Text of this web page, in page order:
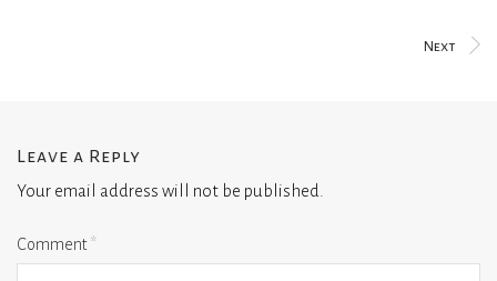
Next
Leave a Reply
Your email address will not be published.
Comment*